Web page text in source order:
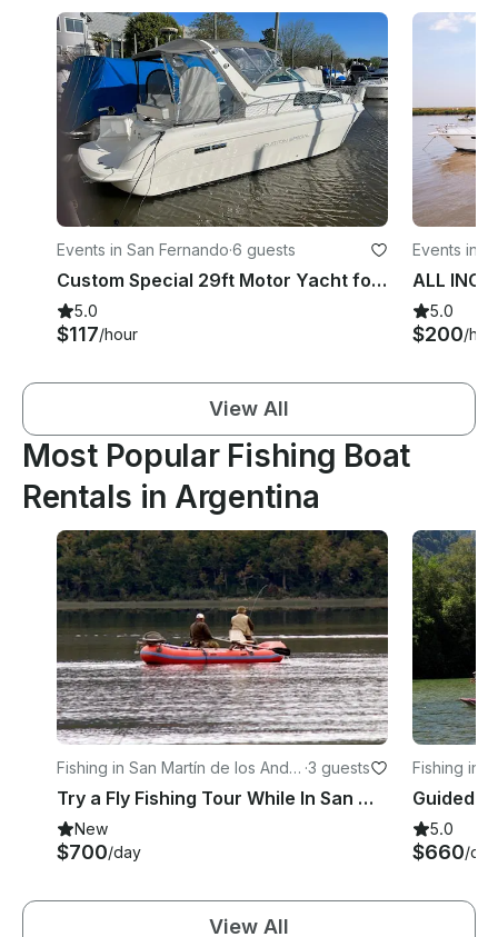
Events in San Fernando·6 guests
Custom Special 29ft Motor Yacht for Charter!
5.0
$117/hour
Events in
5.0
$200/
View All
Most Popular Fishing Boat
Rentals in Argentina
Fishing in San Martín de los Ande
s
·3 guests
Try a Fly Fishing Tour While In San Martin de los Andes
New
$700/day
Fishing in
Guided
5.0
$660/day
View All